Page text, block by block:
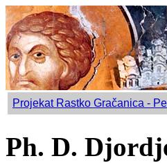
Projekat Rastko Gračanica -
Ph. D.